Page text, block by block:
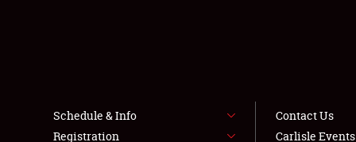
Schedule & Info
Registration
Contact Us
Carlisle